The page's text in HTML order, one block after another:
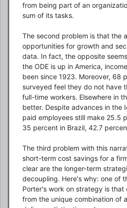
from being part of an
sum of its tasks.
The second problem is that the
opportunities for growth and
data. In fact, the opposite
the ODE is up in America,
been since 1923. Moreover, 68
surveyed feel they do not have
full-time workers. Elsewhere in
better. Despite advances in the
paid employees still make 25.5
35 percent in Brazil, 42.7
The third problem with this
short-term cost savings for a
clear are the longer-term
decoupling. Here's why: one of
Porter's work on strategy is
from the unique combination of